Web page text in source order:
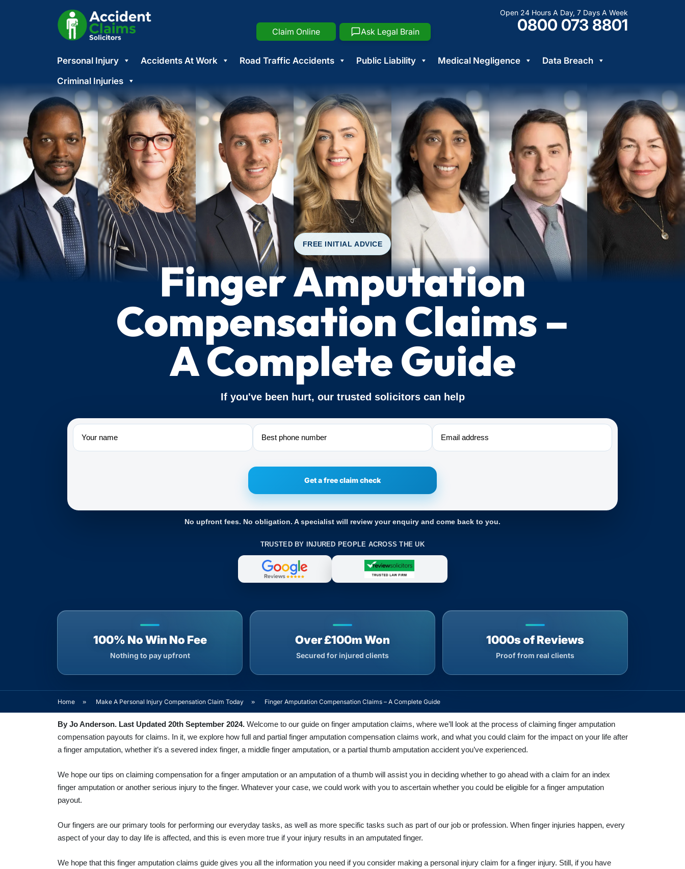
Open 24 Hours A Day, 7 Days A Week
0800 073 8801
Claim Online Ask Legal Brain
Skip
to
content
Personal Injury Accidents At Work Road Traffic Accidents Public Liability Medical Negligence
Data Breach
Criminal Injuries
FREE INITIAL ADVICE
Finger Amputation
Compensation Claims –
A Complete Guide
If you've been hurt, our trusted solicitors can help
Name Phone Email
No upfront fees. No obligation. A specialist will review your enquiry and come back to you.
TRUSTED BY INJURED PEOPLE ACROSS THE UK
100% No Win No Fee
Nothing to pay upfront
Over £100m Won
Secured for injured clients
1000s of Reviews
Proof from real clients
Home » Make A Personal Injury Compensation Claim Today » Finger Amputation Compensation Claims – A Complete Guide
By Jo Anderson. Last Updated 20th September 2024. Welcome to our guide on finger amputation claims, where we’ll look at the process of claiming finger amputation
compensation payouts for claims. In it, we explore how full and partial finger amputation compensation claims work, and what you could claim for the impact on your life after
a finger amputation, whether it’s a severed index finger, a middle finger amputation, or a partial thumb amputation accident you’ve experienced.
We hope our tips on claiming compensation for a finger amputation or an amputation of a thumb will assist you in deciding whether to go ahead with a claim for an index
finger amputation or another serious injury to the finger. Whatever your case, we could work with you to ascertain whether you could be eligible for a finger amputation
payout.
Our fingers are our primary tools for performing our everyday tasks, as well as more specific tasks such as part of our job or profession. When finger injuries happen, every
aspect of your day to day life is affected, and this is even more true if your injury results in an amputated finger.
We hope that this finger amputation claims guide gives you all the information you need if you consider making a personal injury claim for a finger injury. Still, if you have